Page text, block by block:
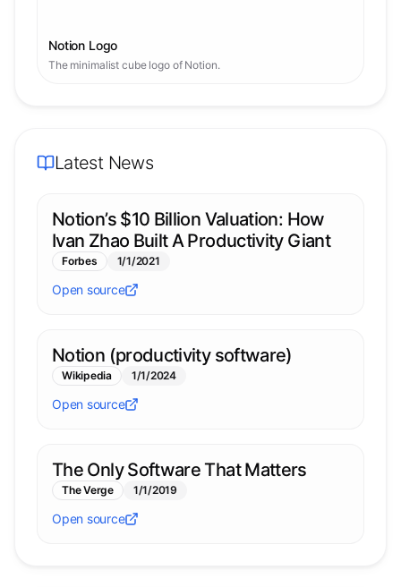
Notion Logo
The minimalist cube logo of Notion.
Latest News
Notion’s $10 Billion Valuation: How
Ivan Zhao Built A Productivity Giant
Forbes 1/1/2021
Open source
Notion (productivity software)
Wikipedia 1/1/2024
Open source
The Only Software That Matters
The Verge 1/1/2019
Open source